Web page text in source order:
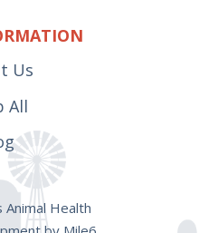
Us
All
Health